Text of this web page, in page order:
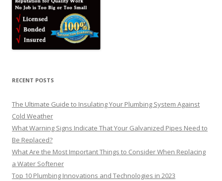
RECENT POSTS
The Ultimate Guide to Insulating Your Plumbing System Against
Cold Weather
What Warning Signs Indicate That Your Galvanized Pipes Need to
Be Replaced?
What Are the Most Important Things to Consider When Replacing
a Water Softener
Top 10 Plumbing Innovations and Technologies in 2023